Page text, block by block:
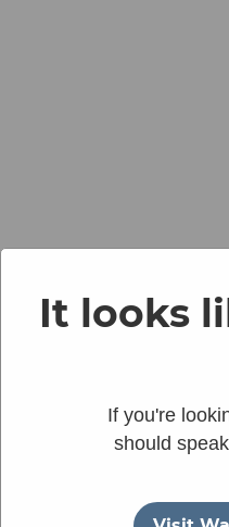
It looks
If you're
should